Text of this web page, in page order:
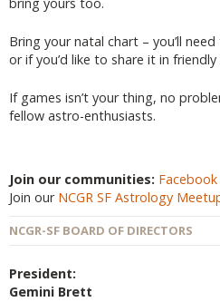
bring yours too.
Bring your natal chart – you’ll
or if you’d like to share it in friendly
If games isn’t your thing, no
fellow astro-enthusiasts.
Join our communities:
Join our NCGR SF Astrology
NCGR-SF BOARD OF DIRECTORS
President:
Gemini Brett